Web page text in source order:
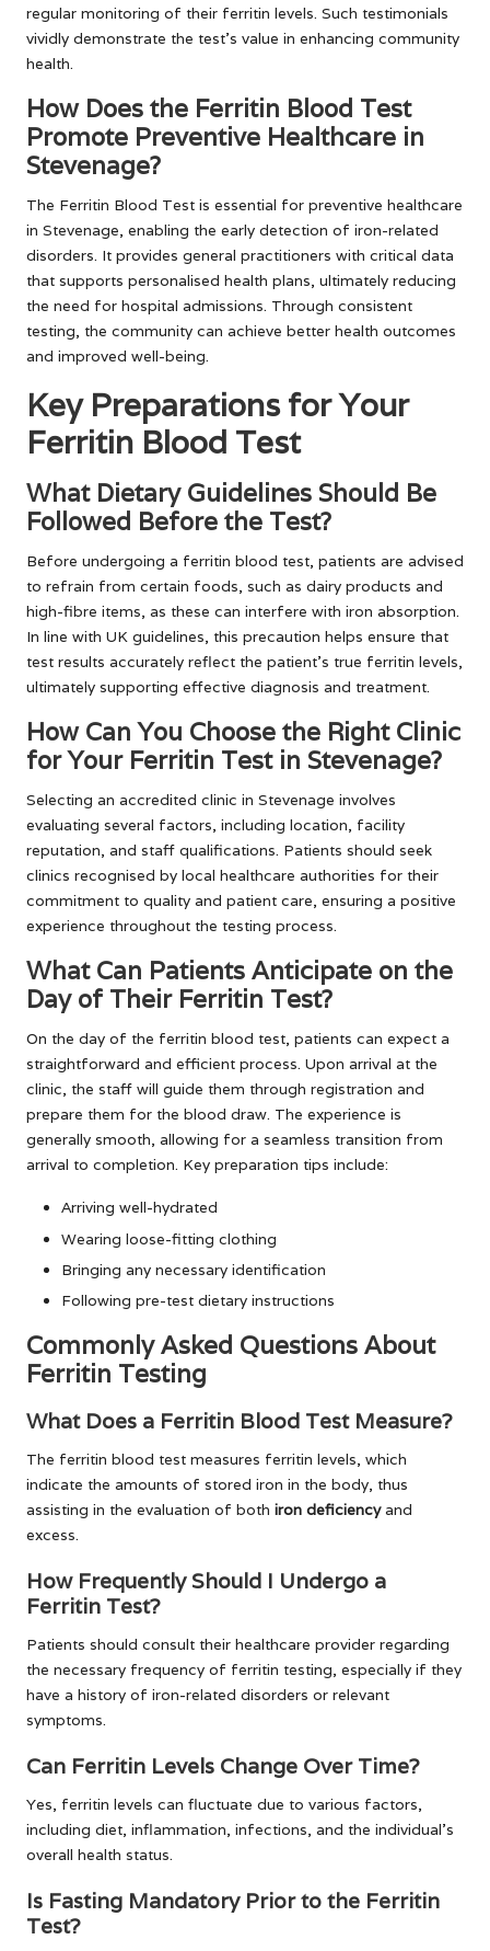
regular monitoring of their ferritin levels. Such testimonials
vividly demonstrate the test’s value in enhancing community
health.
How Does the Ferritin Blood Test
Promote Preventive Healthcare in
Stevenage?
The Ferritin Blood Test is essential for preventive healthcare
in Stevenage, enabling the early detection of iron-related
disorders. It provides general practitioners with critical data
that supports personalised health plans, ultimately reducing
the need for hospital admissions. Through consistent
testing, the community can achieve better health outcomes
and improved well-being.
Key Preparations for Your
Ferritin Blood Test
What Dietary Guidelines Should Be
Followed Before the Test?
Before undergoing a ferritin blood test, patients are advised
to refrain from certain foods, such as dairy products and
high-fibre items, as these can interfere with iron absorption.
In line with UK guidelines, this precaution helps ensure that
test results accurately reflect the patient’s true ferritin levels,
ultimately supporting effective diagnosis and treatment.
How Can You Choose the Right Clinic
for Your Ferritin Test in Stevenage?
Selecting an accredited clinic in Stevenage involves
evaluating several factors, including location, facility
reputation, and staff qualifications. Patients should seek
clinics recognised by local healthcare authorities for their
commitment to quality and patient care, ensuring a positive
experience throughout the testing process.
What Can Patients Anticipate on the
Day of Their Ferritin Test?
On the day of the ferritin blood test, patients can expect a
straightforward and efficient process. Upon arrival at the
clinic, the staff will guide them through registration and
prepare them for the blood draw. The experience is
generally smooth, allowing for a seamless transition from
arrival to completion. Key preparation tips include:
Arriving well-hydrated
Wearing loose-fitting clothing
Bringing any necessary identification
Following pre-test dietary instructions
Commonly Asked Questions About
Ferritin Testing
What Does a Ferritin Blood Test Measure?
The ferritin blood test measures ferritin levels, which
indicate the amounts of stored iron in the body, thus
assisting in the evaluation of both iron deficiencyand
excess.
How Frequently Should I Undergo a
Ferritin Test?
Patients should consult their healthcare provider regarding
the necessary frequency of ferritin testing, especially if they
have a history of iron-related disorders or relevant
symptoms.
Can Ferritin Levels Change Over Time?
Yes, ferritin levels can fluctuate due to various factors,
including diet, inflammation, infections, and the individual’s
overall health status.
Is Fasting Mandatory Prior to the Ferritin
Test?